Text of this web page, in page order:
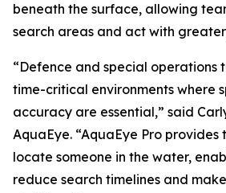
beneath the surface, allowing
search areas and act with
“Defence and special operations
time-critical environments where
accuracy are essential,” said
AquaEye. “AquaEye Pro
locate someone in the water,
reduce search timelines and